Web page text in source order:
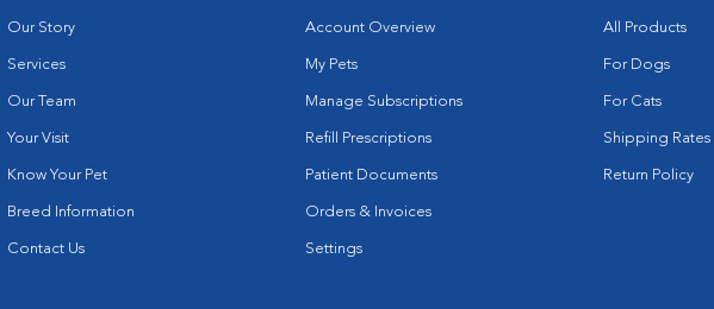
Our Story
Services
Our Team
Your Visit
Know Your Pet
Breed Information
Contact Us
Account Overview
My Pets
Manage Subscriptions
Refill Prescriptions
Patient Documents
Orders & Invoices
Settings
All Products
For Dogs
For Cats
Shipping Rates
Return Policy